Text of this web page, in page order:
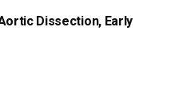
Dissection, Early